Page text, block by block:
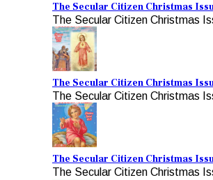
The Secular Citizen Christmas
The Secular Citizen Christmas
The Secular Citizen Christmas
The Secular Citizen Christmas
The Secular Citizen Christmas
The Secular Citizen Christmas